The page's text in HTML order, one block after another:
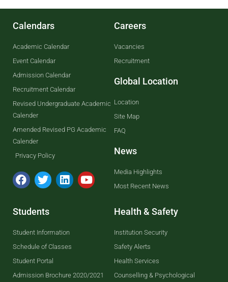
Calendars
Academic Calendar
Event Calendar
Admission Calendar
Recruitment Calendar
Revised Undergraduate Academic
Calender
Amended Revised PG Academic
Calender
Privacy Policy
Careers
Vacancies
Recruitment
Global Location
Location
Site Map
FAQ
News
Media Highlights
Most Recent News
Students
Student Information
Schedule of Classes
Student Portal
Admission Brochure 2020/2021
Health & Safety
Institution Security
Safety Alerts
Health Services
Counselling & Psychological